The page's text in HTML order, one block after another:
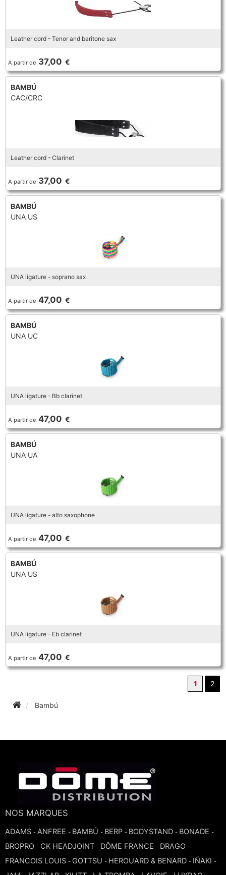
Leather cord - Tenor and baritone sax
A partir de 37,00 €
BAMBÚ
CAC/CRC
Leather cord - Clarinet
A partir de 37,00 €
BAMBÚ
UNA US
UNA ligature - soprano sax
A partir de 47,00 €
BAMBÚ
UNA UC
UNA ligature - Bb clarinet
A partir de 47,00 €
BAMBÚ
UNA UA
UNA ligature - alto saxophone
A partir de 47,00 €
BAMBÚ
UNA US
UNA ligature - Eb clarinet
A partir de 47,00 €
1 2
Bambú
NOS MARQUES
ADAMS - ANFREE - BAMBÚ - BERP - BODYSTAND - BONADE -
BROPRO - CK HEADJOINT - DÔME FRANCE - DRAGO -
FRANCOIS LOUIS - GOTTSU - HEROUARD & BENARD - IÑAKI -